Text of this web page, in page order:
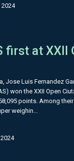
2024
first at XXII
Jose Luis Fernandez
won the XXII Open
points. Among
weighin...